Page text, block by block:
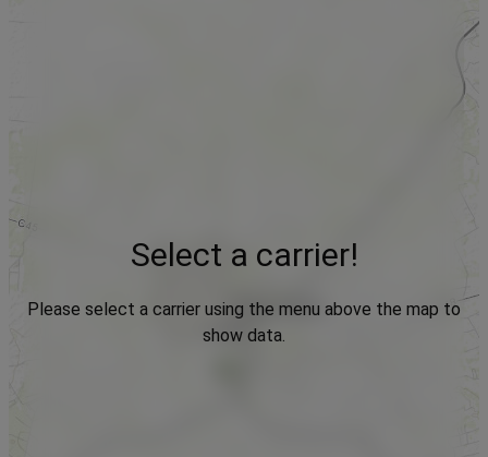
Select a carrier!
Please select a carrier using the menu above the map to
show data.